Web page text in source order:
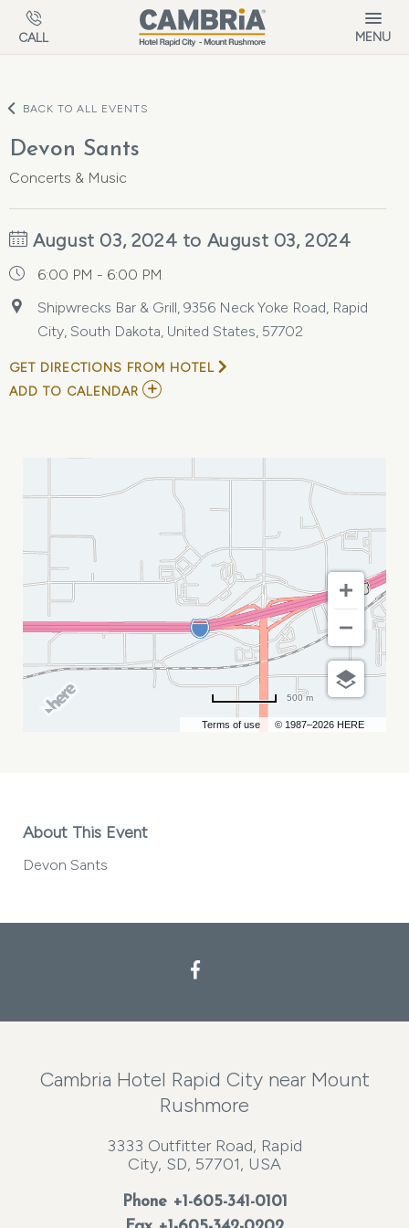
Skip to main content
CALL MENU
BACK TO ALL EVENTS
Devon Sants
Concerts & Music
August 03, 2024 to August 03, 2024
6:00 PM - 6:00 PM
Shipwrecks Bar & Grill, 9356 Neck Yoke Road, Rapid
City, South Dakota, United States, 57702
GET DIRECTIONS FROM HOTEL
ADD TO CALENDAR ADD
Terms of use © 1987–2026 HERE
500 m
About This Event
Devon Sants
Cambria Hotel Rapid City near Mount
Rushmore
3333 Outfitter Road, Rapid
City, SD, 57701, USA
Phone +1-605-341-0101